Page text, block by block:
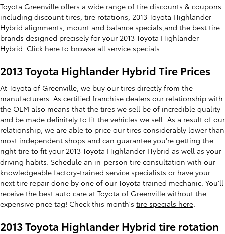
Toyota Greenville offers a wide range of tire discounts & coupons
including discount tires, tire rotations, 2013 Toyota Highlander
Hybrid alignments, mount and balance specials,and the best tire
brands designed precisely for your 2013 Toyota Highlander
Hybrid. Click here to browse all service specials.
2013 Toyota Highlander Hybrid Tire Prices
At Toyota of Greenville, we buy our tires directly from the
manufacturers. As certified franchise dealers our relationship with
the OEM also means that the tires we sell be of incredible quality
and be made definitely to fit the vehicles we sell. As a result of our
relationship, we are able to price our tires considerably lower than
most independent shops and can guarantee you're getting the
right tire to fit your 2013 Toyota Highlander Hybrid as well as your
driving habits. Schedule an in-person tire consultation with our
knowledgeable factory-trained service specialists or have your
next tire repair done by one of our Toyota trained mechanic. You'll
receive the best auto care at Toyota of Greenville without the
expensive price tag! Check this month's tire specials here.
2013 Toyota Highlander Hybrid tire rotation